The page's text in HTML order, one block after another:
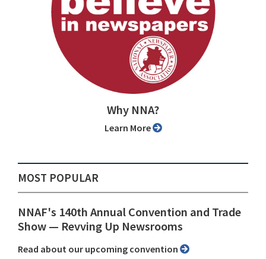
Why NNA?
Learn More
MOST POPULAR
NNAF's 140th Annual Convention and Trade
Show ⁠— Revving Up Newsrooms
Read about our upcoming convention